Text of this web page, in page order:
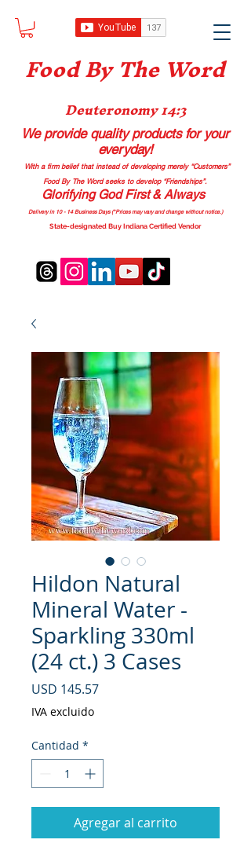
Food By The Word
Deuteronomy 14:3
We provide quality productsfor your
everyday!
With a firm belief that instead of developing merely “Customers”
Food By The Word seeks to develop “Friendships”.
Glorifying God First & Always
Delivery in 10 - 14 Business Days (*Prices may vary and change without notice.)
State-designated Buy Indiana Certified Vendor
Hildon Natural
Mineral Water -
Sparkling 330ml
(24 ct.) 3 Cases
USD 145.57Precio
IVA excluido
Cantidad *
Agregar al carrito